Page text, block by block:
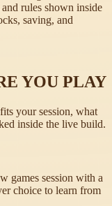
rules shown inside
saving, and
YOU PLAY
your session, what
inside the live build.
games session with a
choice to learn from